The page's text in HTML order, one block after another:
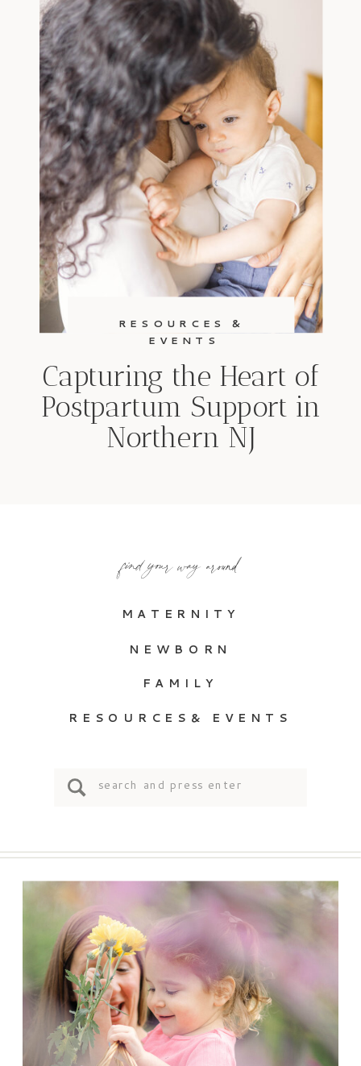
Capturing the Heart of
Postpartum Support in
Northern NJ
RESOURCES &
EVENTS
MATERNITY
NEWBORN
FAMILY
RESOURCES& EVENTS
find your way around
for: